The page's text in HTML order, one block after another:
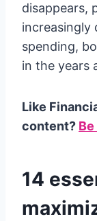
disappears,
increasingly
spending,
in the years
Like
content?
14